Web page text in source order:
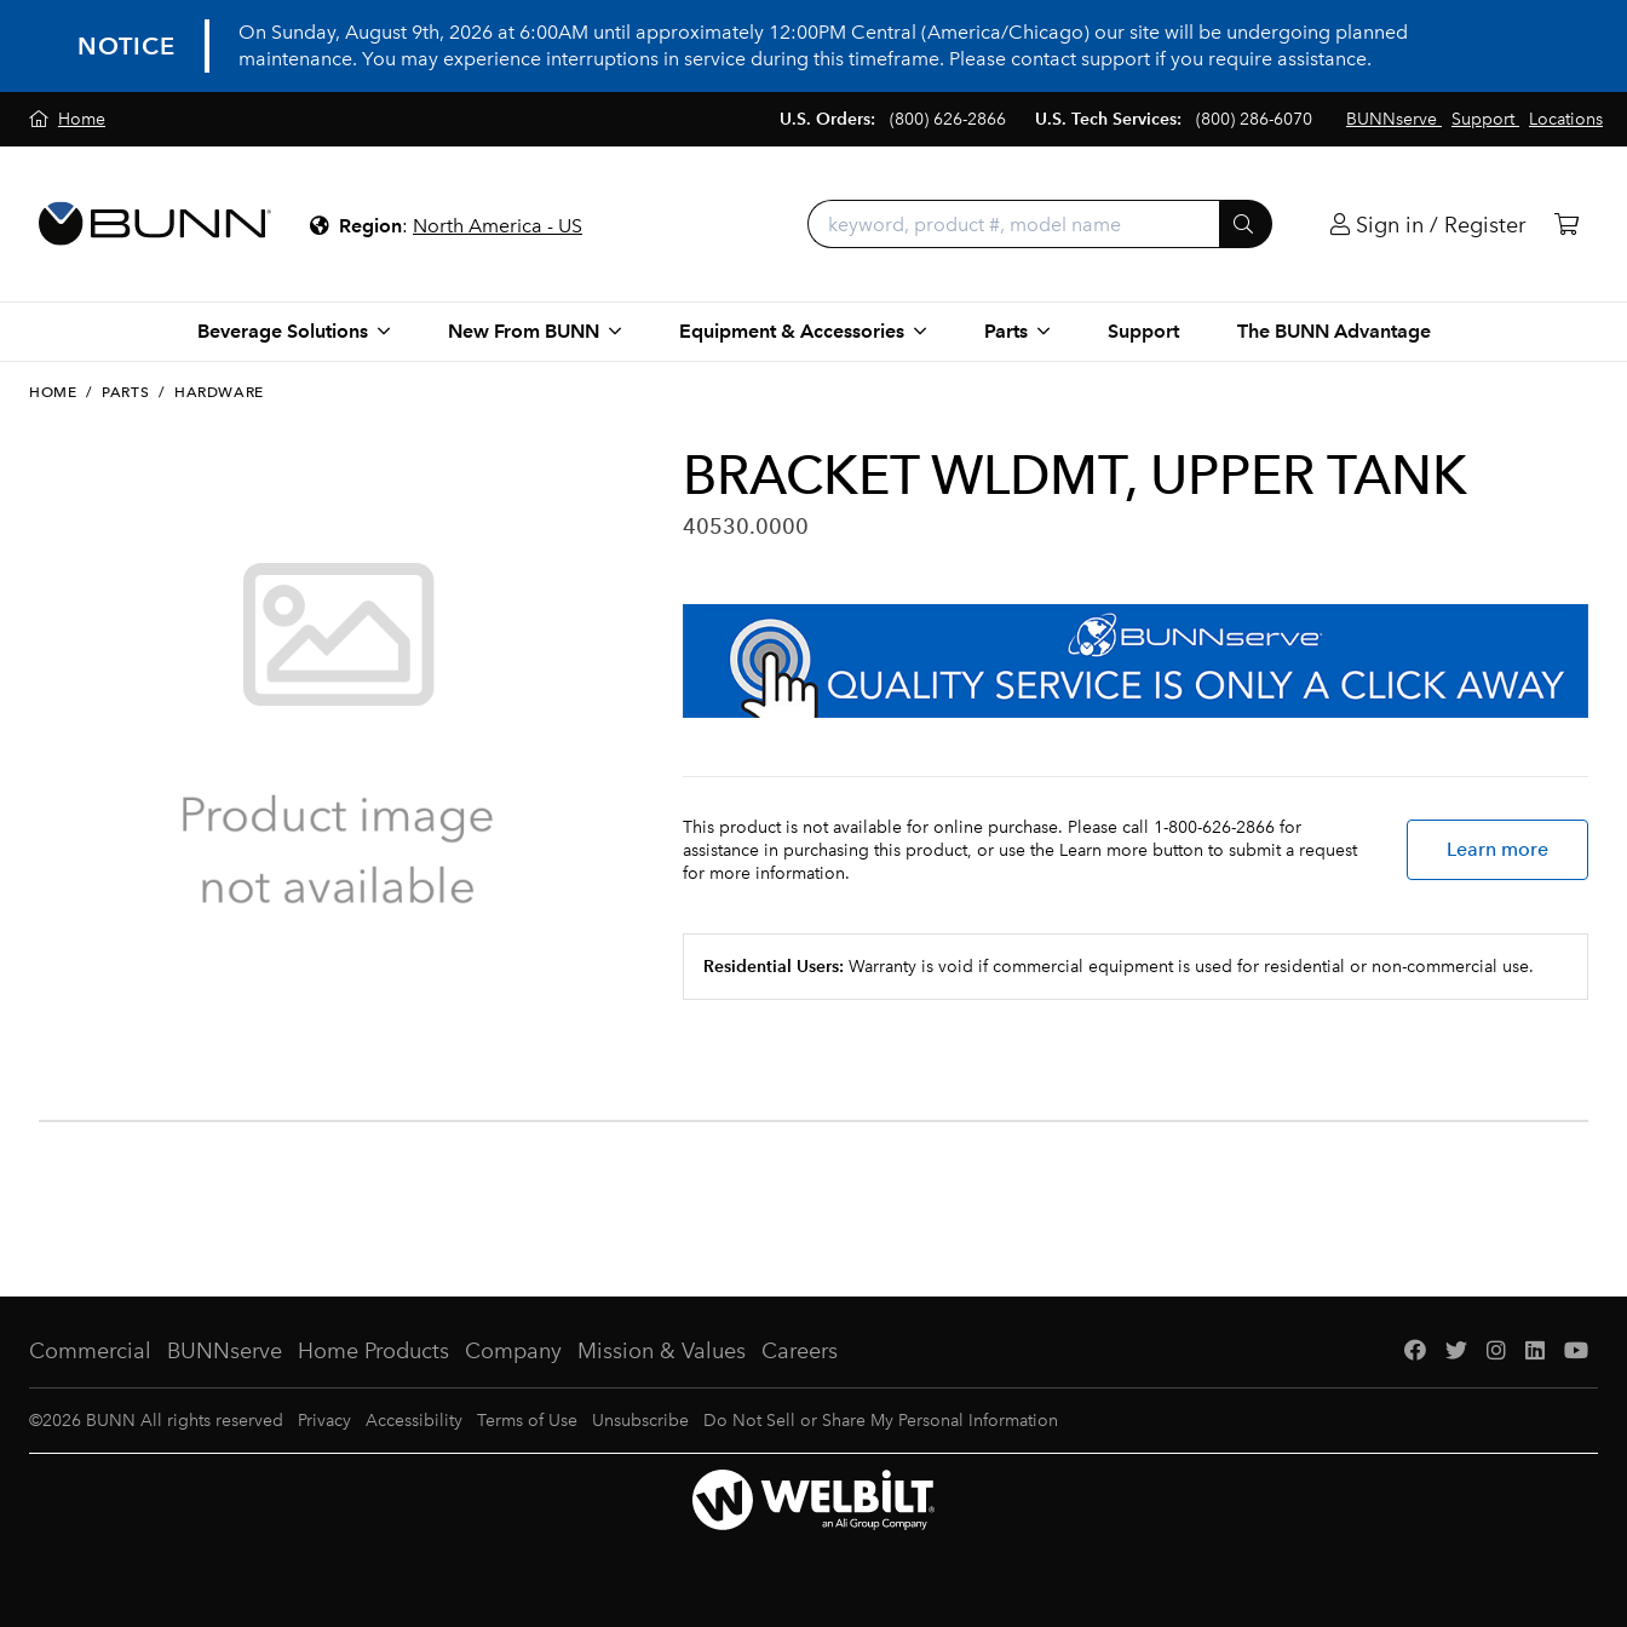
NOTICE
On Sunday, August 9th, 2026 at 6:00AM until approximately 12:00PM Central (America/Chicago) our site will be undergoing planned
maintenance. You may experience interruptions in service during this timeframe. Please contact support if you require assistance.
Home BUNNserve Support Locations
U.S. Orders: (800) 626-2866 U.S. Tech Services: (800) 286-6070
Region: North America - US Sign in / Register
Beverage Solutions New From BUNN Equipment & Accessories Parts Support The BUNN Advantage
HOME / PARTS / HARDWARE
BRACKET WLDMT, UPPER TANK
40530.0000
This product is not available for online purchase. Please call 1-800-626-2866 for
assistance in purchasing this product, or use the Learn more button to submit a request
for more information.
Learn more
Residential Users: Warranty is void if commercial equipment is used for residential or non-commercial use.
Commercial BUNNserve Home Products Company Mission & Values Careers
©2026 BUNN All rights reserved Privacy Accessibility Terms of Use Unsubscribe Do Not Sell or Share My Personal Information